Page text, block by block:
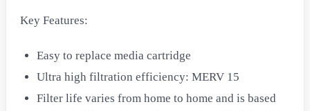
Key Features:
Easy to replace media cartridge
Ultra high filtration efficiency: MERV 15
Filter life varies from home to home and is based